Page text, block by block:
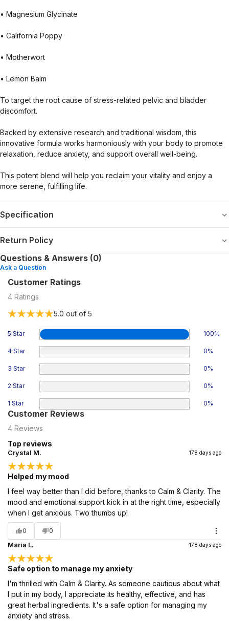
• Magnesium Glycinate
• California Poppy
• Motherwort
• Lemon Balm
To target the root cause of stress-related pelvic and bladder
discomfort.
Backed by extensive research and traditional wisdom, this
innovative formula works harmoniously with your body to promote
relaxation, reduce anxiety, and support overall well-being.
This potent blend will help you reclaim your vitality and enjoy a
more serene, fulfilling life.
Specification
Return Policy
Questions & Answers (0)
Ask a Question
Customer Ratings
4 Ratings
5.0 out of 5
5 Star 100%
4 Star 0%
3 Star 0%
2 Star 0%
1 Star 0%
Customer Reviews
4 Reviews
Top reviews
Crystal M. 178 days ago
Helped my mood
I feel way better than I did before, thanks to Calm & Clarity. The
mood and emotional support kick in at the right time, especially
when I get anxious. Two thumbs up!
0 0
Maria L. 178 days ago
Safe option to manage my anxiety
I'm thrilled with Calm & Clarity. As someone cautious about what
I put in my body, I appreciate its healthy, effective, and has
great herbal ingredients. It's a safe option for managing my
anxiety and stress.